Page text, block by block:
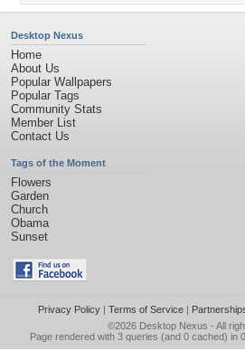
Desktop Nexus
Home
About Us
Popular Wallpapers
Popular Tags
Community Stats
Member List
Contact Us
Tags of the Moment
Flowers
Garden
Church
Obama
Sunset
Privacy Policy| Terms of Service|
©2026 Desktop Nexus - All
Page rendered with 3 queries (and 0 cached) in